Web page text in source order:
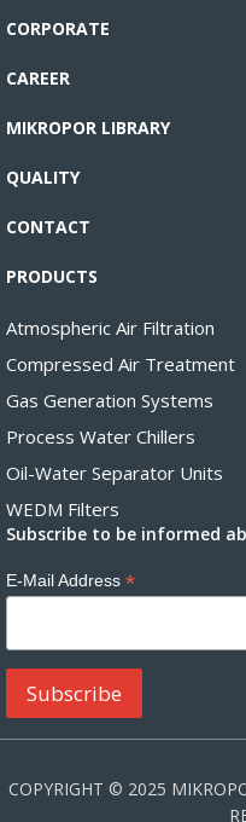
CORPORATE
CAREER
MIKROPOR LIBRARY
QUALITY
CONTACT
PRODUCTS
Atmospheric Air Filtration
Compressed Air Treatment
Gas Generation Systems
Process Water Chillers
Oil-Water Separator Units
WEDM Filters
Subscribe to be informed
E-Mail Address *
COPYRIGHT © 2025